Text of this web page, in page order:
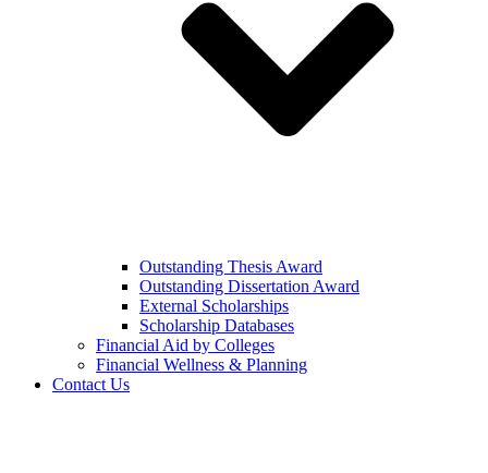
Outstanding Thesis Award
Outstanding Dissertation Award
External Scholarships
Scholarship Databases
Financial Aid by Colleges
Financial Wellness & Planning
Contact Us